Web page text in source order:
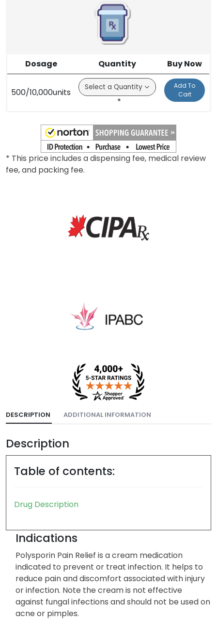
Dosage Quantity Buy Now
500/10,000units
*
Add To
Cart
* This price includes a dispensing fee, medical review
fee, and packing fee.
DESCRIPTION ADDITIONAL INFORMATION
Description
Table of contents:
Drug Description
Indications
Polysporin Pain Relief is a cream medication
indicated to prevent or treat infection. It helps to
reduce pain and discomfort associated with injury
or infection. Note the cream is not effective
against fungal infections and should not be used on
acne or pimples.